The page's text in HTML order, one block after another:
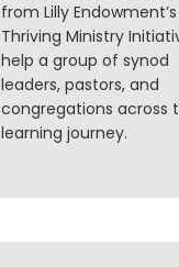
from Lilly Endowment’s
Thriving Ministry
help a group of synod
leaders, pastors, and
congregations across
learning journey.